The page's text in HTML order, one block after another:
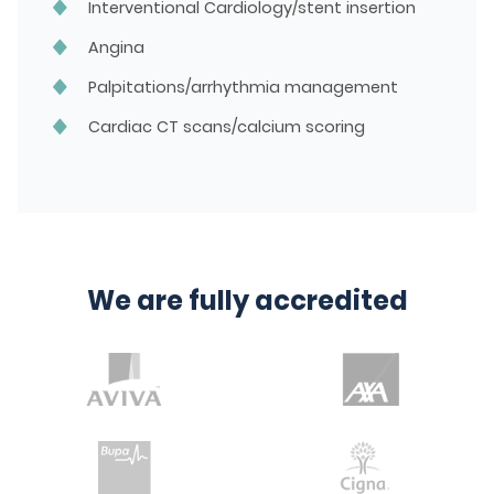
Interventional Cardiology/stent insertion
Angina
Palpitations/arrhythmia management
Cardiac CT scans/calcium scoring
We are fully accredited